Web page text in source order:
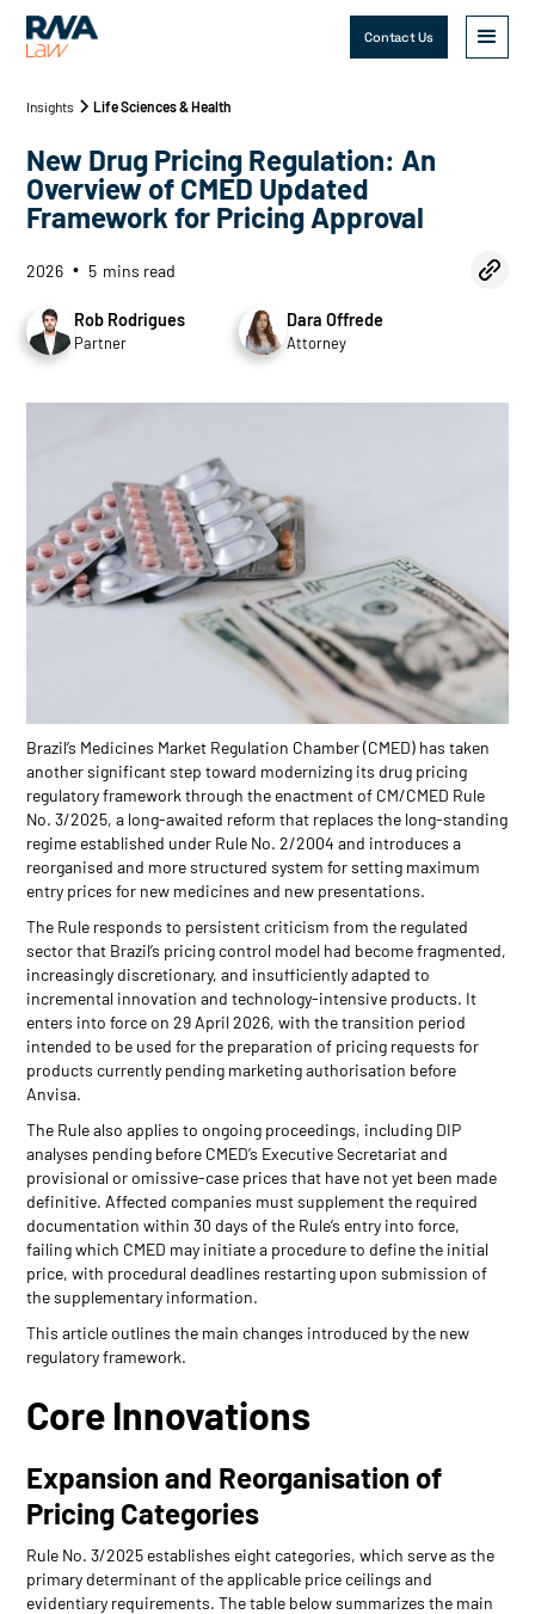
Contact Us
Insights Life Sciences & Health
New Drug Pricing Regulation: An
Overview of CMED Updated
Framework for Pricing Approval
2026 • 5 mins read
Rob Rodrigues
Partner
Dara Offrede
Attorney
Brazil’s Medicines Market Regulation Chamber (CMED) has taken
another significant step toward modernizing its drug pricing
regulatory framework through the enactment of CM/CMED Rule
No. 3/2025, a long-awaited reform that replaces the long-standing
regime established under Rule No. 2/2004 and introduces a
reorganised and more structured system for setting maximum
entry prices for new medicines and new presentations.
The Rule responds to persistent criticism from the regulated
sector that Brazil’s pricing control model had become fragmented,
increasingly discretionary, and insufficiently adapted to
incremental innovation and technology-intensive products. It
enters into force on 29 April 2026, with the transition period
intended to be used for the preparation of pricing requests for
products currently pending marketing authorisation before
Anvisa.
The Rule also applies to ongoing proceedings, including DIP
analyses pending before CMED’s Executive Secretariat and
provisional or omissive-case prices that have not yet been made
definitive. Affected companies must supplement the required
documentation within 30 days of the Rule’s entry into force,
failing which CMED may initiate a procedure to define the initial
price, with procedural deadlines restarting upon submission of
the supplementary information.
This article outlines the main changes introduced by the new
regulatory framework.
Core Innovations
Expansion and Reorganisation of
Pricing Categories
Rule No. 3/2025 establishes eight categories, which serve as the
primary determinant of the applicable price ceilings and
evidentiary requirements. The table below summarizes the main